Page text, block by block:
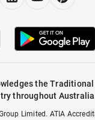
the Traditional
throughout
Limited. ATIA